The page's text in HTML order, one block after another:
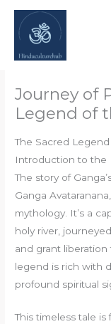
Skip
content
Journey of
Legend of
The Sacred
Introduction to the
The story of
Ganga
mythology. It’s a
holy river,
and grant liberation
legend is rich with
profound spiritual
This timeless tale